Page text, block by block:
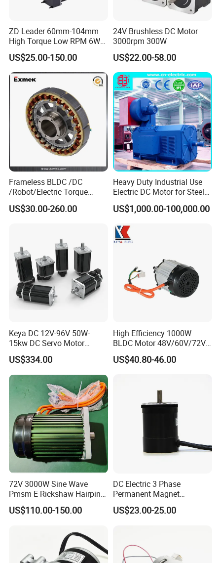
ZD Leader 60mm-104mm
High Torque Low RPM 6W
15W 25W 30W 40W 60W
90W 120W 150W- 300W
12V 24V 48V 90V 110-220V
Brushed Electric DC Gear
US$25.00-150.00
24V Brushless DC Motor
3000rpm 300W
US$22.00-58.00
Frameless BLDC /DC
/Robot/Electric Torque
Motor
US$30.00-260.00
Heavy Duty Industrial Use
Electric DC Motor for Steel
Rolling Mill, Extruder,
Cement Mill, Paper Machine
US$1,000.00-100,000.00
Keya DC 12V-96V 50W-
15kw DC Servo Motor
Pmsm Motor Support
Customization
US$334.00
High Efficiency 1000W
BLDC Motor 48V/60V/72V
4800rpm Low Power
Electric Motor
US$40.80-46.00
72V 3000W Sine Wave
Pmsm E Rickshaw Hairpin
Motor
US$110.00-150.00
DC Electric 3 Phase
Permanent Magnet
Brushless BLDC Motor
(57mm flange 24V 100W
US$23.00-25.00